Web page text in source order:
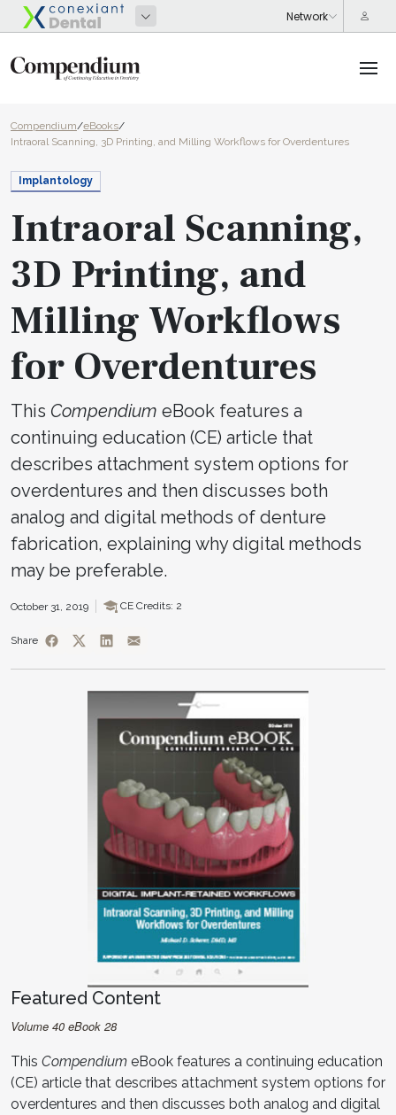
Compendium/eBooks/
Intraoral Scanning, 3D Printing, and Milling Workflows for Overdentures
Implantology
Intraoral Scanning,
3D Printing, and
Milling Workflows
for Overdentures
This Compendium eBook features a
continuing education (CE) article that
describes attachment system options for
overdentures and then discusses both
analog and digital methods of denture
fabrication, explaining why digital methods
may be preferable.
October 31, 2019 CE Credits: 2
Share
Featured Content
Volume 40 eBook 28
This Compendium eBook features a continuing education
(CE) article that describes attachment system options for
overdentures and then discusses both analog and digital